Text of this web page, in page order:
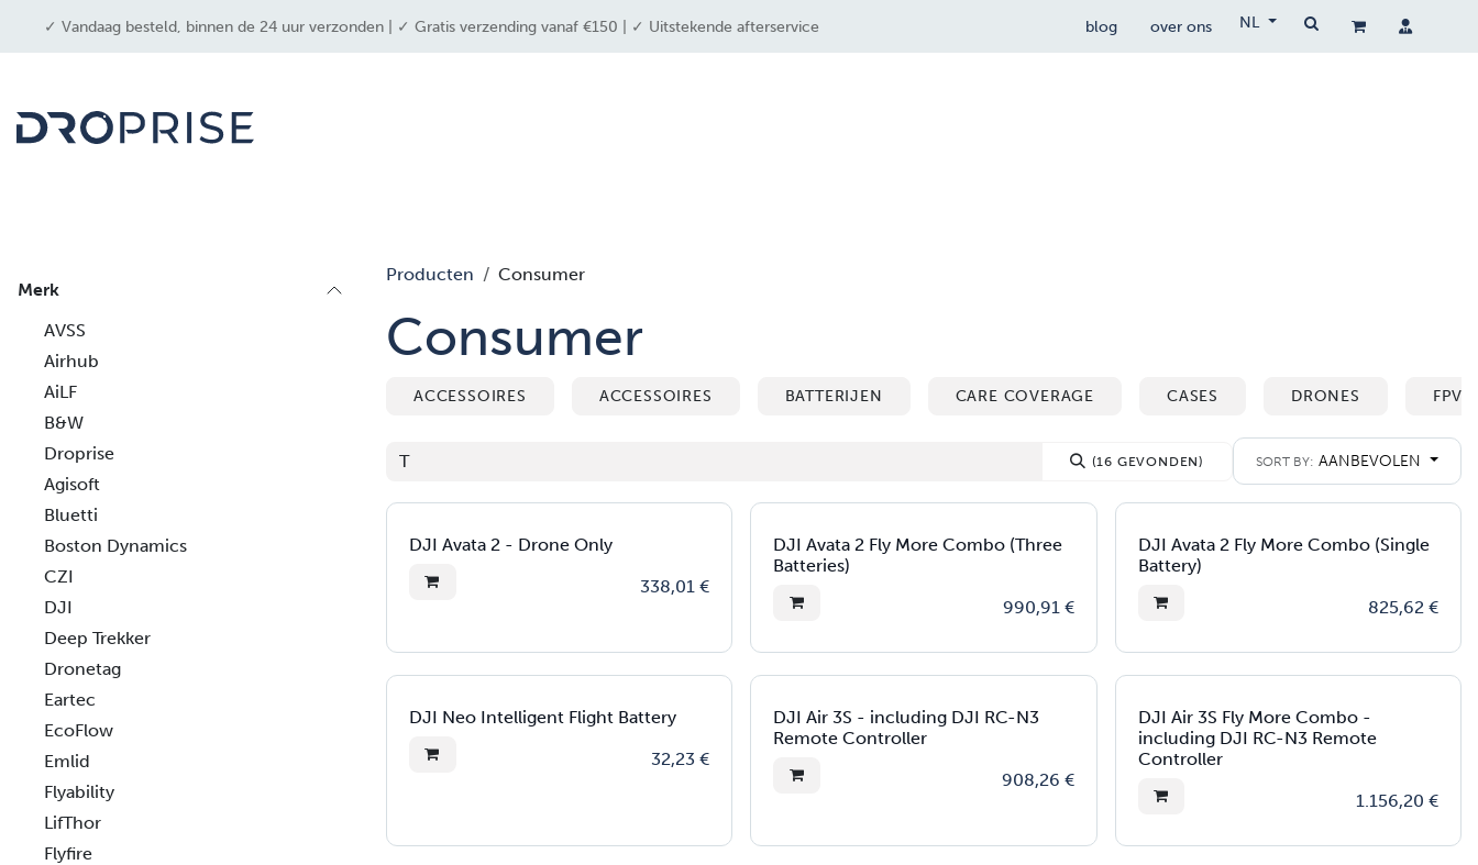
✓ Vandaag besteld, binnen de 24 uur verzonden | ✓ Gratis verzending vanaf €150 | ✓ Uitstekende afterservice
blog over ons NL
Merk
AVSS
Airhub
AiLF
B&W
Droprise
Agisoft
Bluetti
Boston Dynamics
CZI
DJI
Deep Trekker
Dronetag
Eartec
EcoFlow
Emlid
Flyability
LifThor
Flyfire
Producten Consumer
Consumer
ACCESSOIRES ACCESSOIRES BATTERIJEN CARE COVERAGE CASES DRONES FPV
(16 GEVONDEN) SORT BY: AANBEVOLEN
DJI Avata 2 - Drone Only
338,01 €
DJI Avata 2 Fly More Combo (Three
Batteries)
990,91€
DJI Avata 2 Fly More Combo (Single
Battery)
825,62€
DJI Neo Intelligent Flight Battery
32,23 €
DJI Air 3S - including DJI RC-N3
Remote Controller
908,26 €
DJI Air 3S Fly More Combo -
including DJI RC-N3 Remote
Controller
1.156,20 €